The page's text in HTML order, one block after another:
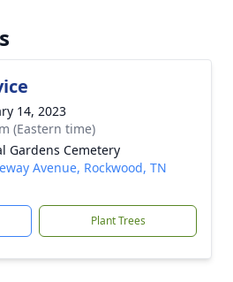
14, 2023
(Eastern time)
Gardens Cemetery
Avenue, Rockwood, TN
Plant Trees